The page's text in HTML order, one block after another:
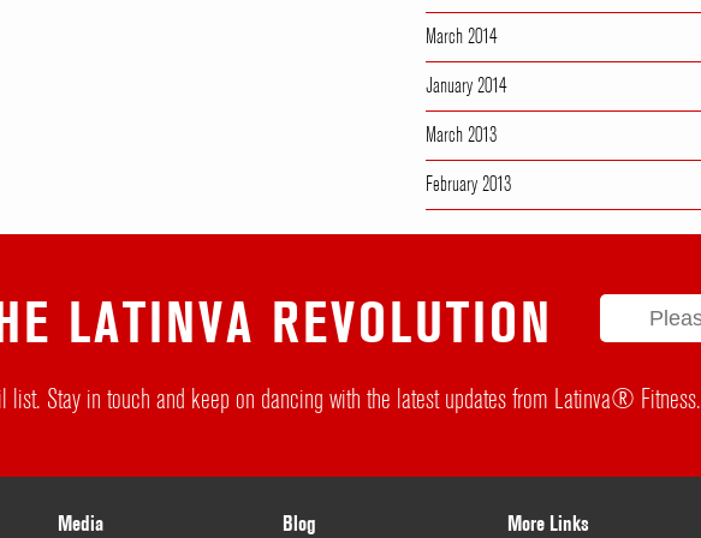
March 2014
January 2014
March 2013
February 2013
LATINVA REVOLUTION
list. Stay in touch and keep on dancing with the latest updates from Latinva® Fitness.
Media Blog More Links